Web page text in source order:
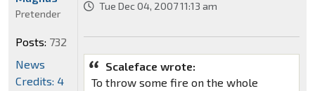
Tue Dec 04, 2007 11:13 am
Scaleface wrote:
To throw some fire on the whole
Pretender
Posts: 732
News
Credits: 4